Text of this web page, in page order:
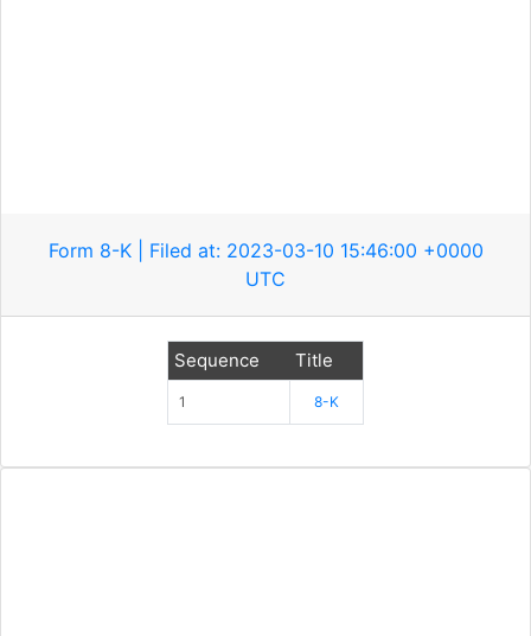
Form 8-K | Filed at: 2023-03-10 15:46:00 +0000
UTC
Sequence Title
1 8-K